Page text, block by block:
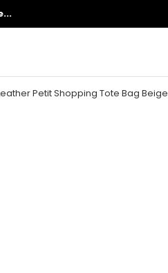
Petit Shopping Tote Bag Beige